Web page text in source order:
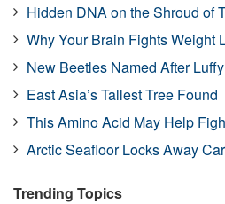
Hidden DNA on the Shroud of
Why Your Brain Fights Weight
New Beetles Named After Luffy
East Asia’s Tallest Tree Found
This Amino Acid May Help
Arctic Seafloor Locks Away
Trending Topics